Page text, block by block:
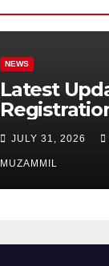
NEWS
Latest
Punjab
Scheme
JULY 31, 2026
MUZAMMIL